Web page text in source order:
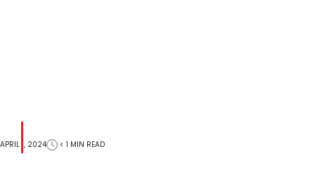
APRIL 1, 2024 < 1 MIN READ